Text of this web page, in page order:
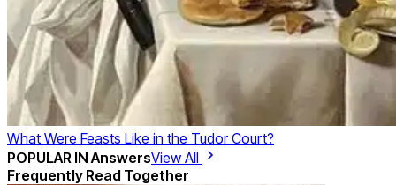
What Were Feasts Like in the Tudor Court?
POPULAR IN AnswersView All
Frequently Read Together